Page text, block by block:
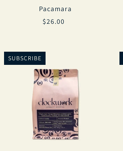
Pacamara
$26.00
SUBSCRIBE